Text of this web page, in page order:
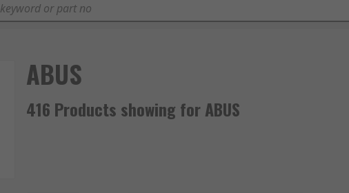
ABUS
416 Products showing for ABUS